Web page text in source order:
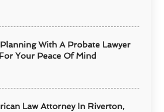
With A Probate Lawyer
Your Peace Of Mind
Law Attorney In Riverton,